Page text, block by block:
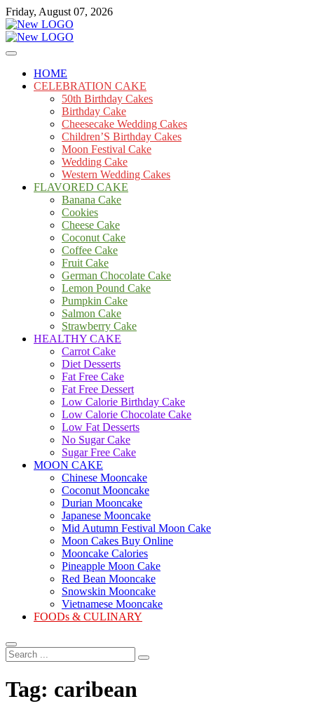
Skip
to
content
Friday, August 07, 2026
mooncakecosplay.com
Cakes
HOME
CELEBRATION CAKE
50th Birthday Cakes
Birthday Cake
Cheesecake Wedding Cakes
Children’S Birthday Cakes
Moon Festival Cake
Wedding Cake
Western Wedding Cakes
FLAVORED CAKE
Banana Cake
Cookies
Cheese Cake
Coconut Cake
Coffee Cake
Fruit Cake
German Chocolate Cake
Lemon Pound Cake
Pumpkin Cake
Salmon Cake
Strawberry Cake
HEALTHY CAKE
Carrot Cake
Diet Desserts
Fat Free Cake
Fat Free Dessert
Low Calorie Birthday Cake
Low Calorie Chocolate Cake
Low Fat Desserts
No Sugar Cake
Sugar Free Cake
MOON CAKE
Chinese Mooncake
Coconut Mooncake
Durian Mooncake
Japanese Mooncake
Mid Autumn Festival Moon Cake
Moon Cakes Buy Online
Mooncake Calories
Pineapple Moon Cake
Red Bean Mooncake
Snowskin Mooncake
Vietnamese Mooncake
FOODs & CULINARY
Search
...
Tag: caribean